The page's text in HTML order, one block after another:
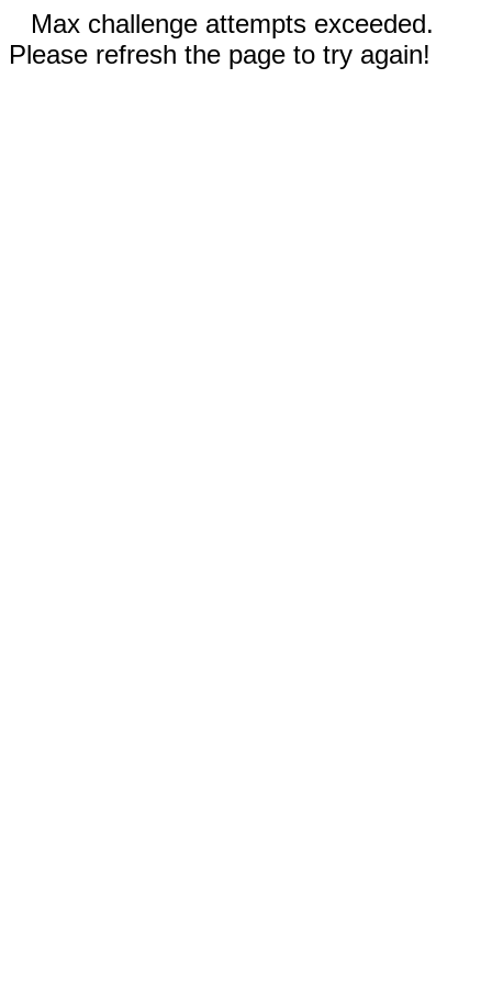
Max challenge attempts exceeded.
Please refresh the page to try again!